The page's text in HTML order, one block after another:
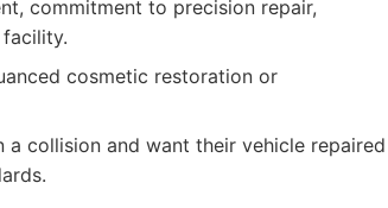
commitment to precision repair,
cosmetic restoration or
a collision and want their vehicle repaired